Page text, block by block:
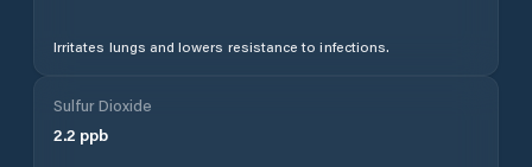
Irritates lungs and lowers resistance to infections.
Sulfur Dioxide
2.2 ppb